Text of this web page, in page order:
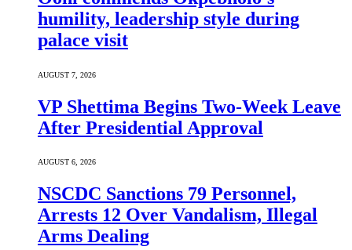
humility, leadership style during
palace visit
AUGUST 7, 2026
VP Shettima Begins Two-Week Leave
After Presidential Approval
AUGUST 6, 2026
NSCDC Sanctions 79 Personnel,
Arrests 12 Over Vandalism, Illegal
Arms Dealing